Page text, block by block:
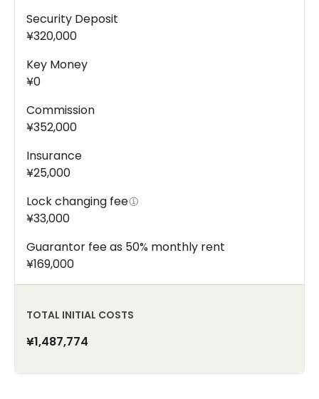
Security Deposit
¥320,000
Key Money
¥0
Commission
¥352,000
Insurance
¥25,000
Lock changing fee
¥33,000
Guarantor fee as 50% monthly rent
¥169,000
TOTAL INITIAL COSTS
¥1,487,774